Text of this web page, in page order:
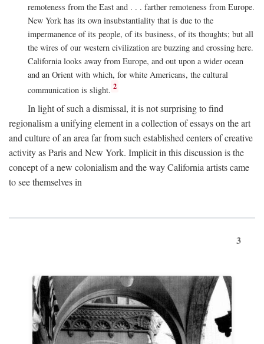
remoteness from the East and . . . farther remoteness from Europe.
New York has its own insubstantiality that is due to the
impermanence of its people, of its business, of its thoughts; but all
the wires of our western civilization are buzzing and crossing here.
California looks away from Europe, and out upon a wider ocean
and an Orient with which, for white Americans, the cultural
communication is slight. 2
In light of such a dismissal, it is not surprising to find
regionalism a unifying element in a collection of essays on the art
and culture of an area far from such established centers of creative
activity as Paris and New York. Implicit in this discussion is the
concept of a new colonialism and the way California artists came
to see themselves in
3